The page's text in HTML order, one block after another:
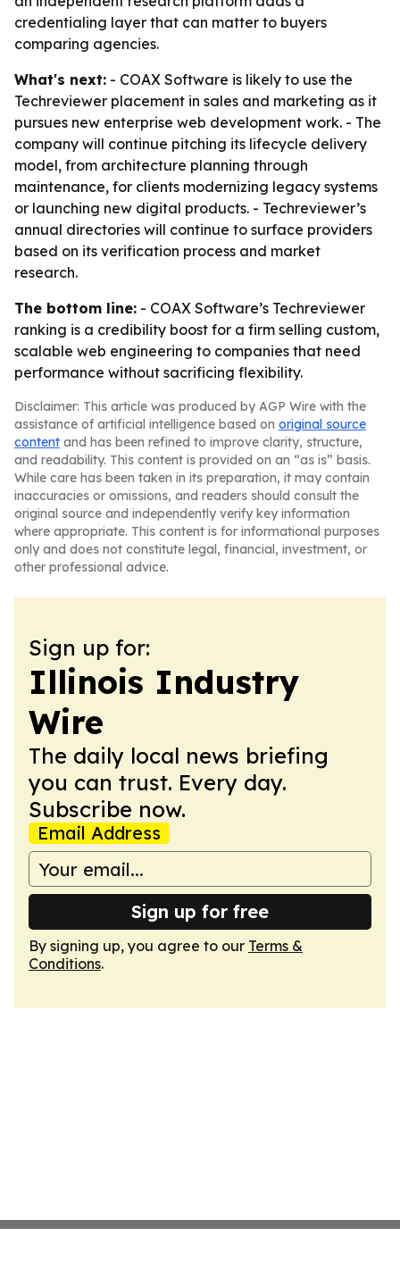
credentialing layer that can matter to buyers
comparing agencies.
What's next: - COAX Software is likely to use the
Techreviewer placement in sales and marketing as it
pursues new enterprise web development work. - The
company will continue pitching its lifecycle delivery
model, from architecture planning through
maintenance, for clients modernizing legacy systems
or launching new digital products. - Techreviewer’s
annual directories will continue to surface providers
based on its verification process and market
research.
The bottom line: - COAX Software’s Techreviewer
ranking is a credibility boost for a firm selling custom,
scalable web engineering to companies that need
performance without sacrificing flexibility.
Disclaimer: This article was produced by AGP Wire with the
assistance of artificial intelligence based on original source
content and has been refined to improve clarity, structure,
and readability. This content is provided on an “as is” basis.
While care has been taken in its preparation, it may contain
inaccuracies or omissions, and readers should consult the
original source and independently verify key information
where appropriate. This content is for informational purposes
only and does not constitute legal, financial, investment, or
other professional advice.
Sign up for:
Illinois Industry
Wire
The daily local news briefing
you can trust. Every day.
Subscribe now.
Email Address
Sign up for free
By signing up, you agree to our Terms &
Conditions.